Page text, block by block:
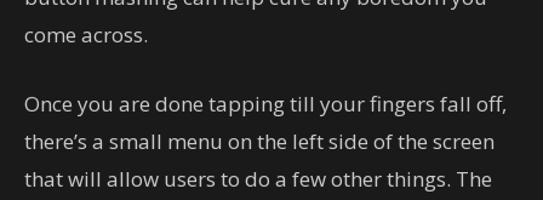
come across.
Once you are done tapping till your fingers fall off,
there’s a small menu on the left side of the screen
that will allow users to do a few other things. The